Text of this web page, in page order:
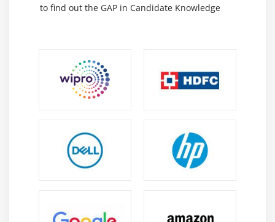
to find out the GAP in Candidate Knowledge